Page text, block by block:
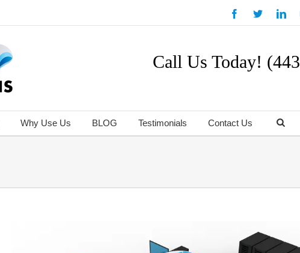
Call Us Today!
Why Use Us BLOG Testimonials Contact Us